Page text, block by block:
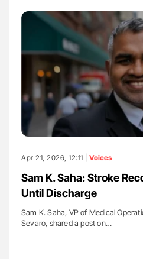
Apr 21, 2026, 12:11 | Voices
Sam K. Saha: Stroke
Until Discharge
Sam K. Saha, VP of Medical
Sevaro, shared a post on…